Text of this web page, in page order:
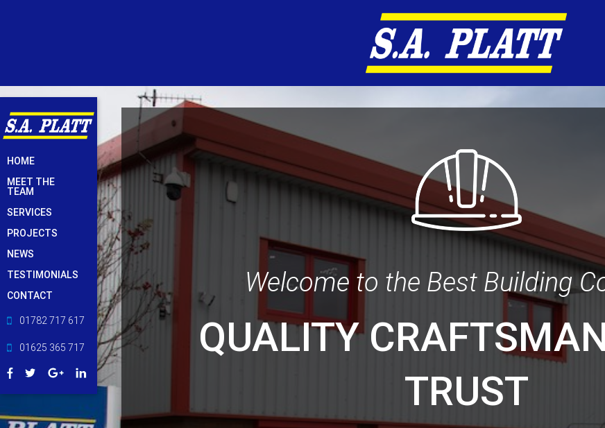
Skip
to
content
HOME
MEET THE
TEAM
SERVICES
PROJECTS
NEWS
TESTIMONIALS
CONTACT
01782 717 617
01625 365 717
Welcome to the Best Building
QUALITY
TRUST